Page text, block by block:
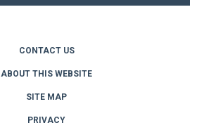
CONTACT US
ABOUT THIS WEBSITE
SITE MAP
PRIVACY